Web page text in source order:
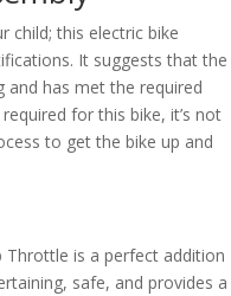
child; this electric bike
It suggests that the
has met the required
for this bike, it’s not
to get the bike up and
Throttle is a perfect addition
safe, and provides a